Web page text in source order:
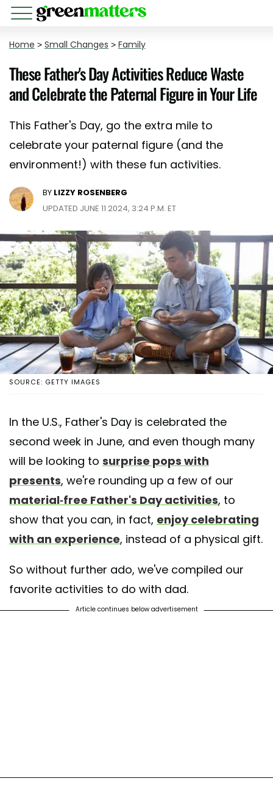
Home > Small Changes > Family
These Father's Day Activities Reduce Waste
and Celebrate the Paternal Figure in Your Life
This Father's Day, go the extra mile to
celebrate your paternal figure (and the
environment!) with these fun activities.
BY LIZZY ROSENBERG
UPDATED JUNE 11 2024, 3:24 P.M. ET
SOURCE: GETTY IMAGES
In the U.S., Father's Day is celebrated the
second week in June, and even though many
will be looking to surprise pops with
presents, we're rounding up a few of our
material-free Father's Day activities, to
show that you can, in fact, enjoy celebrating
with an experience, instead of a physical gift.
So without further ado, we've compiled our
favorite activities to do with dad.
Article continues below advertisement